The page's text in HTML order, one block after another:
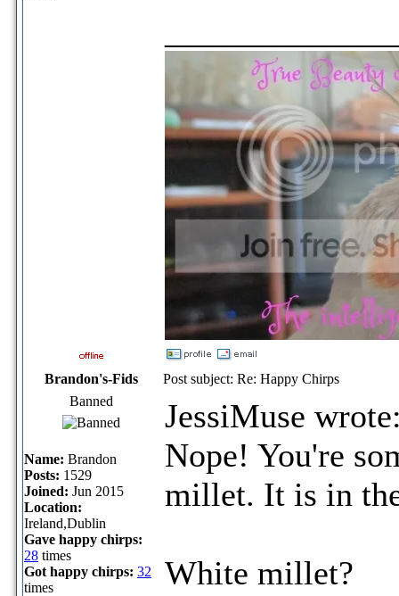
Brandon's-Fids
Post subject: Re: Happy Chirps
Banned
Name: Brandon
Posts: 1529
Joined: Jun 2015
Location:
Ireland,Dublin
Gave happy chirps:
28 times
Got happy chirps: 32
times
JessiMuse
Nope! You're
millet. It is in
White millet?